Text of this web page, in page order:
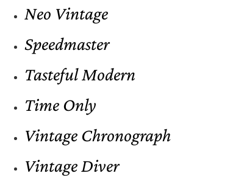
Neo Vintage
Speedmaster
Tasteful Modern
Time Only
Vintage Chronograph
Vintage Diver